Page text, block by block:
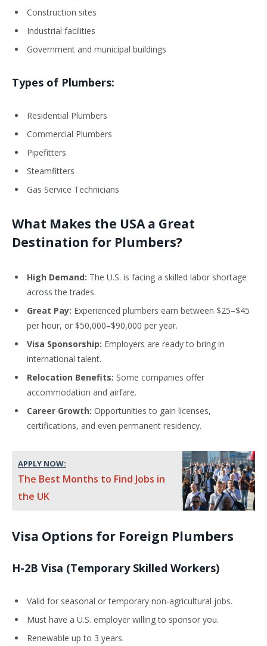
Construction sites
Industrial facilities
Government and municipal buildings
Types of Plumbers:
Residential Plumbers
Commercial Plumbers
Pipefitters
Steamfitters
Gas Service Technicians
What Makes the USA a Great
Destination for Plumbers?
High Demand: The U.S. is facing a skilled labor shortage
across the trades.
Great Pay: Experienced plumbers earn between $25–$45
per hour, or $50,000–$90,000 per year.
Visa Sponsorship: Employers are ready to bring in
international talent.
Relocation Benefits: Some companies offer
accommodation and airfare.
Career Growth: Opportunities to gain licenses,
certifications, and even permanent residency.
APPLY NOW:
The Best Months to Find Jobs in
the UK
Visa Options for Foreign Plumbers
H-2B Visa (Temporary Skilled Workers)
Valid for seasonal or temporary non-agricultural jobs.
Must have a U.S. employer willing to sponsor you.
Renewable up to 3 years.